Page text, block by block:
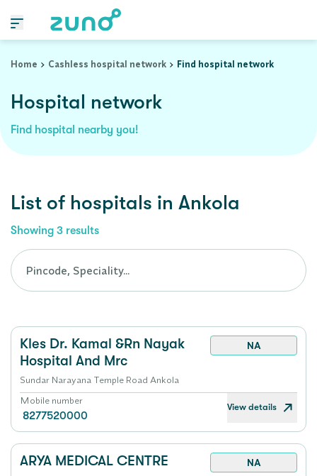
Home
Cashless hospital network Find hospital network
Hospital network
Find hospital nearby you!
List of hospitals in Ankola
Showing 3 results
Kles Dr. Kamal &Rn Nayak
Hospital And Mrc
NA
Sundar Narayana Temple Road Ankola
Mobile number
8277520000
View details
ARYA MEDICAL CENTRE
NA